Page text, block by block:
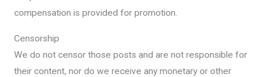
compensation is provided for promotion.
Censorship
We do not censor those posts and are not responsible for
their content, nor do we receive any monetary or other